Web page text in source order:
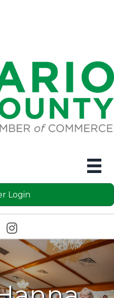
Login
iconicon
Instagram icon